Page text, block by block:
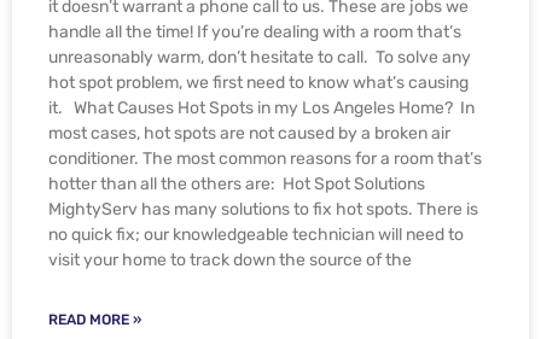
it doesn’t warrant a phone call to us. These are jobs we
handle all the time! If you’re dealing with a room that’s
unreasonably warm, don’t hesitate to call. To solve any
hot spot problem, we first need to know what’s causing
it. What Causes Hot Spots in my Los Angeles Home? In
most cases, hot spots are not caused by a broken air
conditioner. The most common reasons for a room that’s
hotter than all the others are: Hot Spot Solutions
MightyServ has many solutions to fix hot spots. There is
no quick fix; our knowledgeable technician will need to
visit your home to track down the source of the
READ MORE »